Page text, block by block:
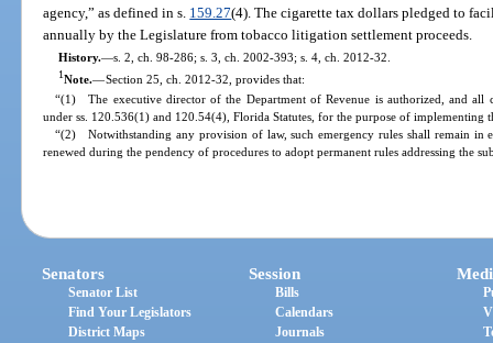
agency,” as defined in s. 159.27(4). The cigarette tax dollars pledged to
annually by the Legislature from tobacco litigation settlement proceeds.
History.—s. 2, ch. 98-286; s. 3, ch. 2002-393; s. 4, ch. 2012-32.
1Note.—Section 25, ch. 2012-32, provides that:
“(1) The executive director of the Department of Revenue is authorized, and all
under ss. 120.536(1) and 120.54(4), Florida Statutes, for the purpose of implementing
“(2) Notwithstanding any provision of law, such emergency rules shall remain in
renewed during the pendency of procedures to adopt permanent rules addressing the
Senators
Senator List
Find Your Legislators
District Maps
Session
Bills
Calendars
Journals